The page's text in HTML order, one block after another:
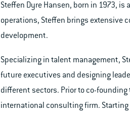
Steffen Dyre Hansen, born in 1973, is
operations, Steffen brings extensive
development.
Specializing in talent management,
future executives and designing
different sectors. Prior to co-
international consulting firm.